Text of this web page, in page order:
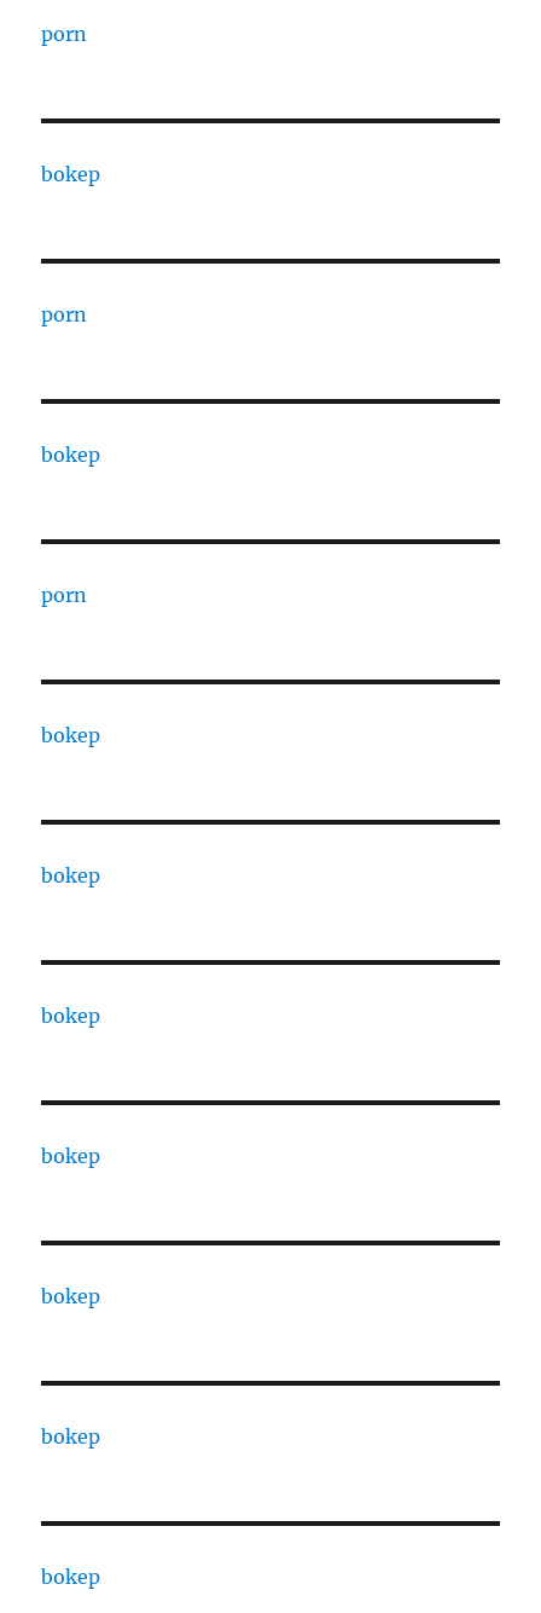
porn
bokep
porn
bokep
porn
bokep
bokep
bokep
bokep
bokep
bokep
bokep